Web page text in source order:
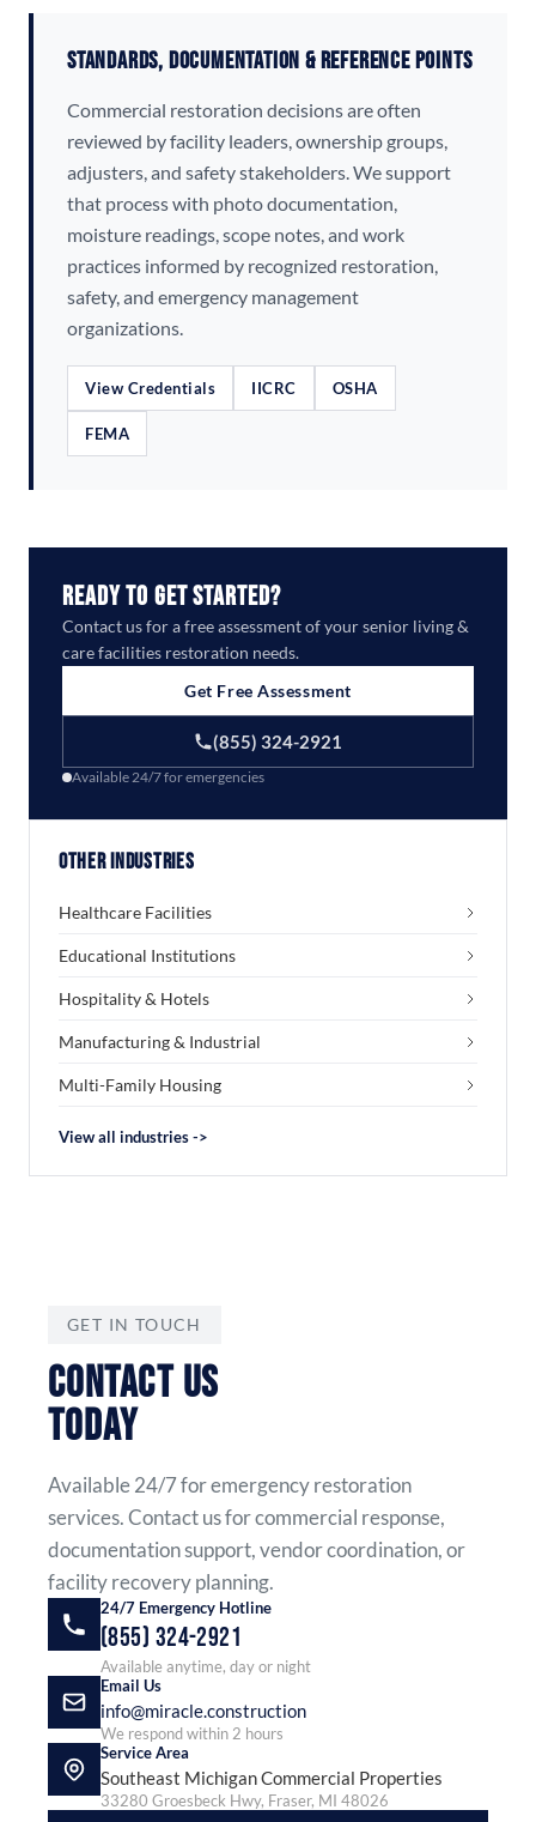
Standards, Documentation & Reference Points
Commercial restoration decisions are often
reviewed by facility leaders, ownership groups,
adjusters, and safety stakeholders. We support
that process with photo documentation,
moisture readings, scope notes, and work
practices informed by recognized restoration,
safety, and emergency management
organizations.
View Credentials IICRC OSHA
FEMA
Ready to Get Started?
Contact us for a free assessment of your senior living &
care facilities restoration needs.
Get Free Assessment
(855) 324-2921
Available 24/7 for emergencies
Other Industries
Healthcare Facilities
Educational Institutions
Hospitality & Hotels
Manufacturing & Industrial
Multi-Family Housing
View all industries ->
GET IN TOUCH
CONTACT US
TODAY
Available 24/7 for emergency restoration
services. Contact us for commercial response,
documentation support, vendor coordination, or
facility recovery planning.
24/7 Emergency Hotline
(855) 324-2921
Available anytime, day or night
Email Us
info@miracle.construction
We respond within 2 hours
Service Area
Southeast Michigan Commercial Properties
33280 Groesbeck Hwy, Fraser, MI 48026